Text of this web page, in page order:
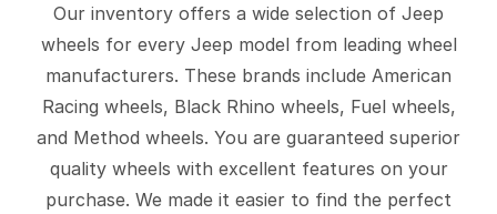
Our inventory offers a wide selection of Jeep
wheels for every Jeep model from leading wheel
manufacturers. These brands include American
Racing wheels, Black Rhino wheels, Fuel wheels,
and Method wheels. You are guaranteed superior
quality wheels with excellent features on your
purchase. We made it easier to find the perfect